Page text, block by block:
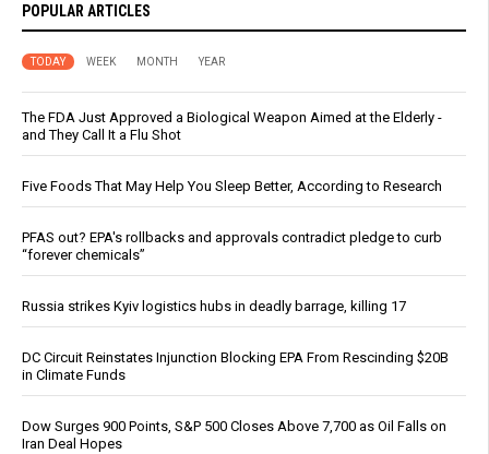
POPULAR ARTICLES
TODAY WEEK MONTH YEAR
The FDA Just Approved a Biological Weapon Aimed at the Elderly -
and They Call It a Flu Shot
Five Foods That May Help You Sleep Better, According to Research
PFAS out? EPA's rollbacks and approvals contradict pledge to curb
“forever chemicals”
Russia strikes Kyiv logistics hubs in deadly barrage, killing 17
DC Circuit Reinstates Injunction Blocking EPA From Rescinding $20B
in Climate Funds
Dow Surges 900 Points, S&P 500 Closes Above 7,700 as Oil Falls on
Iran Deal Hopes